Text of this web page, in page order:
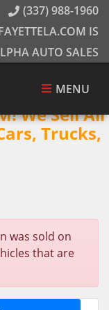
(337) 988-1960
IS
AUTO SALES
MENU
We Sell All
Trucks,
was sold on
that are